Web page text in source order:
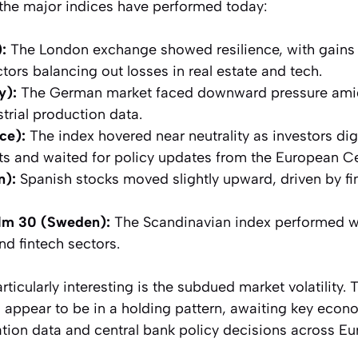
major indices have performed today:
The London exchange showed resilience, with
balancing out losses in real estate and tech.
The German market faced downward pressure
production data.
The index hovered near neutrality as investors
and waited for policy updates from the European
Spanish stocks moved slightly upward, driven by
30 (Sweden): The Scandinavian index performed
fintech sectors.
interesting is the subdued market volatility.
to be in a holding pattern, awaiting key
data and central bank policy decisions across